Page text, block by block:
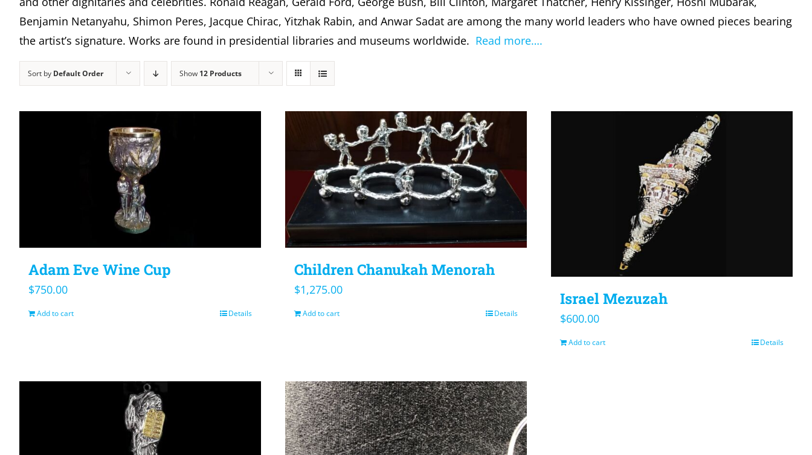
Benjamin Netanyahu, Shimon Peres, Jacque Chirac, Yitzhak Rabin, and Anwar Sadat are among the many world leaders who have owned pieces bearing
the artist’s signature. Works are found in presidential libraries and museums worldwide. Read more….
Sort by Default Order Show 12 Products
Adam Eve Wine Cup
$750.00
Add to cart Details
Children Chanukah Menorah
$1,275.00
Add to cart Details
Israel Mezuzah
$600.00
Add to cart Details